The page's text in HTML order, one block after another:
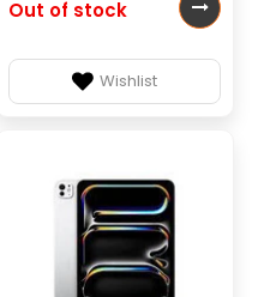
Out of stock
Wishlist